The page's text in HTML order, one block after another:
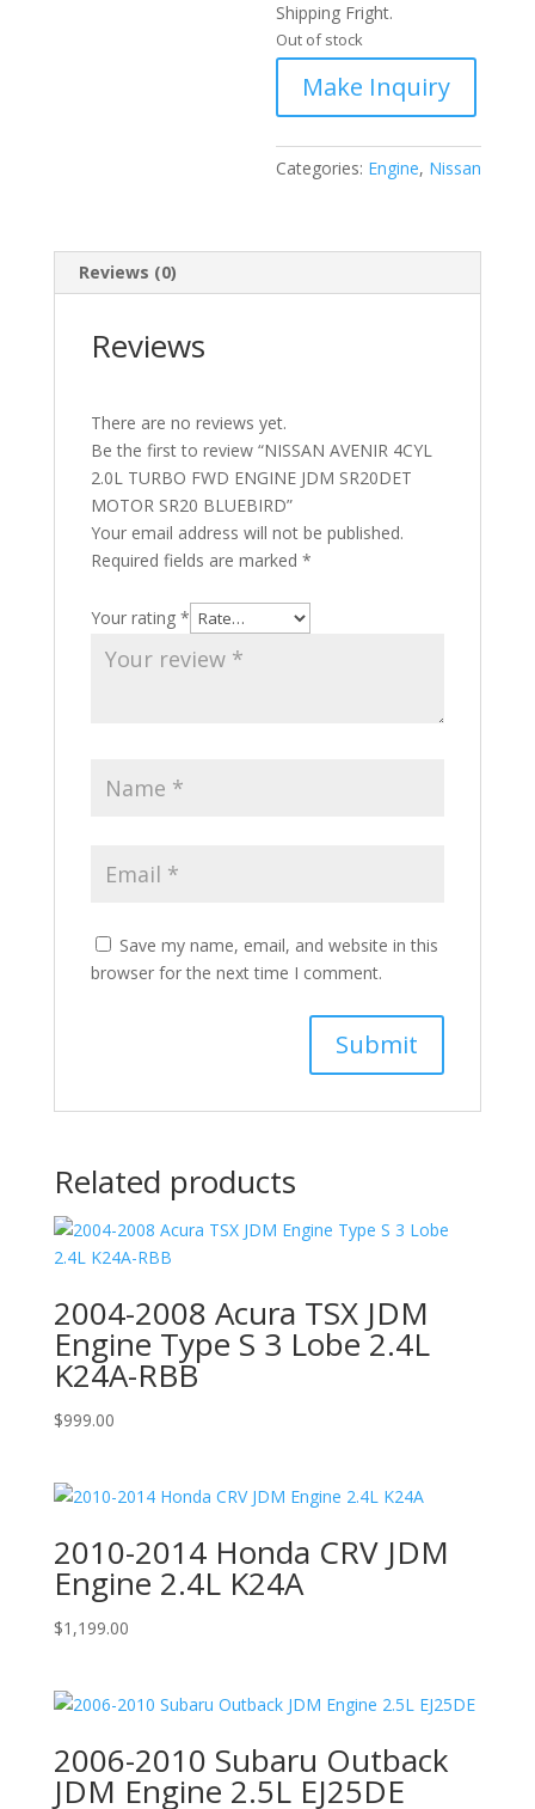
Shipping Fright.
Out of stock
Categories: Engine, Nissan
Reviews (0)
Reviews
There are no reviews yet.
Be the first to review “NISSAN AVENIR 4CYL
2.0L TURBO FWD ENGINE JDM SR20DET
MOTOR SR20 BLUEBIRD”
Your email address will not be published.
Required fields are marked *
Your rating *
Save my name, email, and website in this
browser for the next time I comment.
Related products
2004-2008 Acura TSX JDM
Engine Type S 3 Lobe 2.4L
K24A-RBB
$999.00
2010-2014 Honda CRV JDM
Engine 2.4L K24A
$1,199.00
2006-2010 Subaru Outback
JDM Engine 2.5L EJ25DE